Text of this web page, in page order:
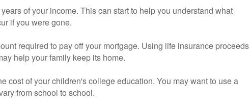
of your income. This can start to help you understand what
if you were gone.
required to pay off your mortgage. Using life insurance proceeds
help your family keep its home.
cost of your children's college education. You may want to use a
from school to school.